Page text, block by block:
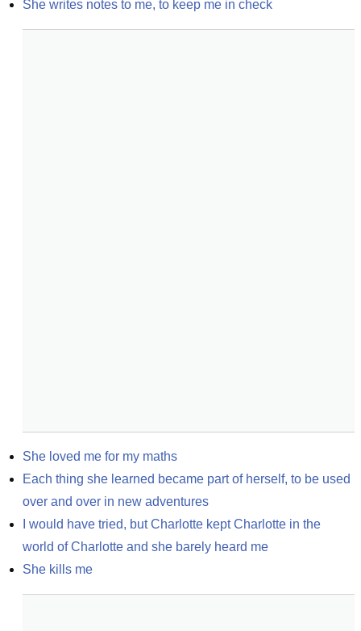
She writes notes to me, to keep me in check
She loved me for my maths
Each thing she learned became part of herself, to be used
over and over in new adventures
I would have tried, but Charlotte kept Charlotte in the
world of Charlotte and she barely heard me
She kills me